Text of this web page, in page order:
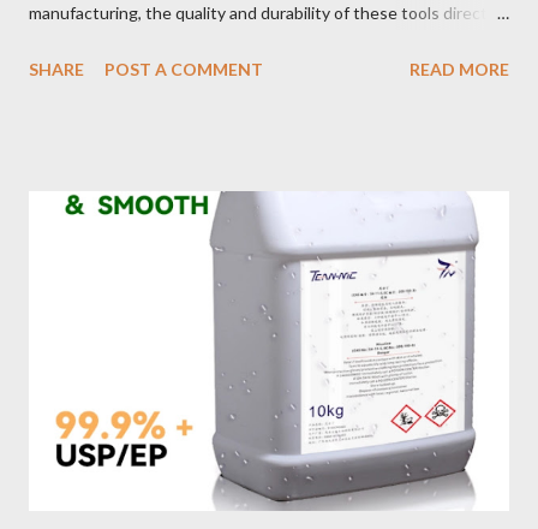
manufacturing, the quality and durability of these tools directly
selection to maintenance, ensuring your custom wire rope
of wire lifting slings. Table of contents： Material Selection
Galvanized vs Stainless Steel Impact of Construction Types on
Sling Performance Testing Procedures for Load Capacity
Verification Maintenance Tips to Extend Service Life Material
Selection Galvanized vs Stainless Steel Selecting the right
material for your heavy-duty wire rope slings is one of the most
important decisions in ensuring durability and performance. The
two most common o...
SHARE POST A COMMENT READ MORE